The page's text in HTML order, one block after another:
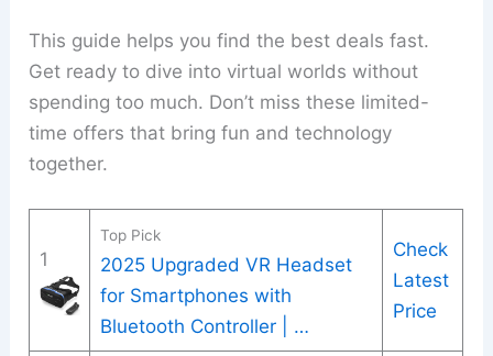
This guide helps you find the best deals fast.
Get ready to dive into virtual worlds without
spending too much. Don’t miss these limited-
time offers that bring fun and technology
together.
1
Top Pick
2025 Upgraded VR Headset
for Smartphones with
Bluetooth Controller | …
Check
Latest
Price